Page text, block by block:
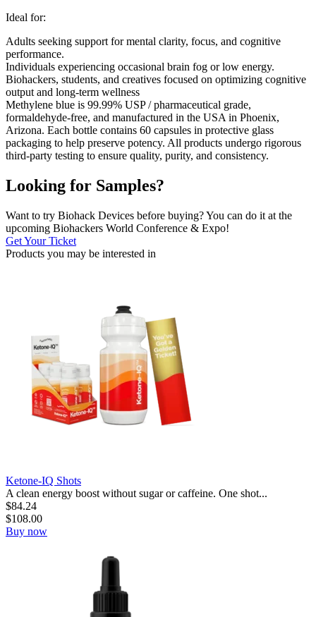
Ideal for:
Adults seeking support for mental clarity, focus, and cognitive
performance.
Individuals experiencing occasional brain fog or low energy.
Biohackers, students, and creatives focused on optimizing cognitive
output and long-term wellness
Methylene blue is 99.99% USP / pharmaceutical grade,
formaldehyde-free, and manufactured in the USA in Phoenix,
Arizona. Each bottle contains 60 capsules in protective glass
packaging to help preserve potency. All products undergo rigorous
third-party testing to ensure quality, purity, and consistency.
Looking for Samples?
Want to try Biohack Devices before buying? You can do it at the
upcoming Biohackers World Conference & Expo!
Get Your Ticket
Products you may be interested in
Ketone-IQ Shots
A clean energy boost without sugar or caffeine. One shot...
$84.24
$108.00
Buy now